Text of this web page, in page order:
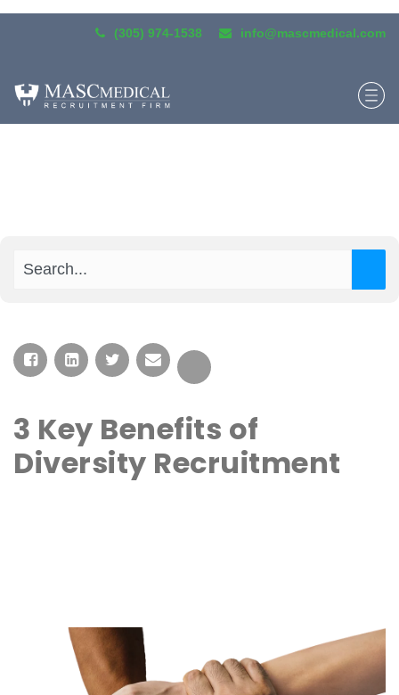
(305) 974-1538 info@mascmedical.com
3 Key Benefits of
Diversity Recruitment